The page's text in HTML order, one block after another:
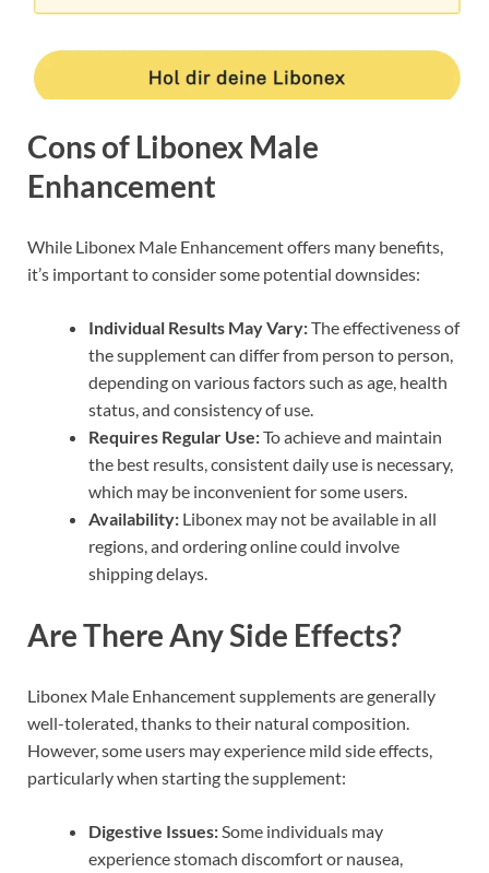
Cons of Libonex Male
Enhancement
While Libonex Male Enhancement offers many benefits,
it’s important to consider some potential downsides:
Individual Results May Vary:The effectiveness of
the supplement can differ from person to person,
depending on various factors such as age, health
status, and consistency of use.
Requires Regular Use:To achieve and maintain
the best results, consistent daily use is necessary,
which may be inconvenient for some users.
Availability: Libonex may not be available in all
regions, and ordering online could involve
shipping delays.
Are There Any Side Effects?
Libonex Male Enhancement supplements are generally
well-tolerated, thanks to their natural composition.
However, some users may experience mild side effects,
particularly when starting the supplement:
Digestive Issues:Some individuals may
experience stomach discomfort or nausea,